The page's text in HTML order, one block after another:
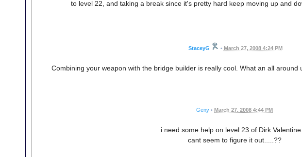
to level 22, and taking a break since it's pretty hard keep moving up and
StaceyG • March 27, 2008 4:24 PM
Combining your weapon with the bridge builder is really cool. What an all around
Geny • March 27, 2008 4:44 PM
i need some help on level 23 of Dirk
cant seem to figure it out.....??